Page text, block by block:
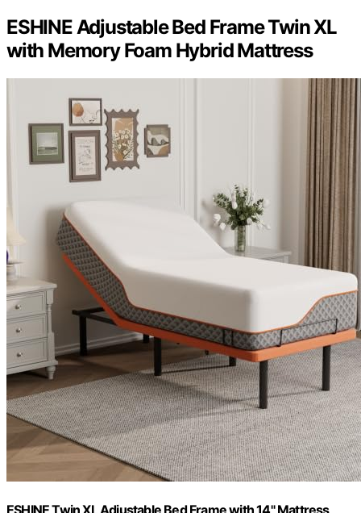
ESHINE Adjustable Bed Frame Twin XL
with Memory Foam Hybrid Mattress
ESHINE Twin XL Adjustable Bed Frame with 14" Mattress,